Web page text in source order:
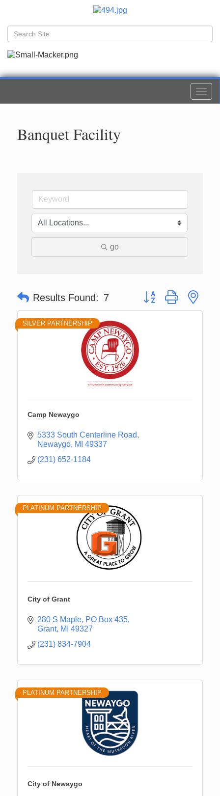
Banquet Facility
go
Results Found: 7 Button group with
SILVER PARTNERSHIP
Camp Newaygo
5333 South Centerline Road
Newaygo MI 49337
(231) 652-1184
PLATINUM PARTNERSHIP
City of Grant
280 S Maple PO Box 435
Grant MI 49327
(231) 834-7904
PLATINUM PARTNERSHIP
City of Newaygo